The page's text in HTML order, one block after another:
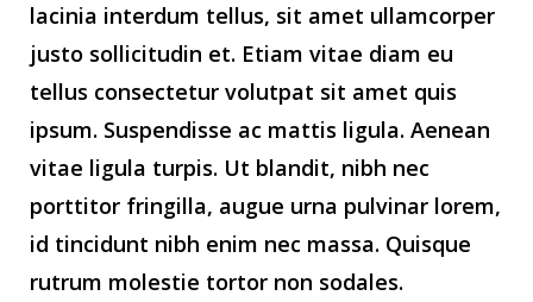
lacinia interdum tellus, sit amet ullamcorper
justo sollicitudin et. Etiam vitae diam eu
tellus consectetur volutpat sit amet quis
ipsum. Suspendisse ac mattis ligula. Aenean
vitae ligula turpis. Ut blandit, nibh nec
porttitor fringilla, augue urna pulvinar lorem,
id tincidunt nibh enim nec massa. Quisque
rutrum molestie tortor non sodales.